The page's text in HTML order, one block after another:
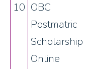
10 OBC
Postmatric
Scholarship
Online